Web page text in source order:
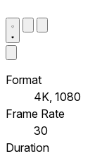
Format
4K, 1080
Frame Rate
30
Duration